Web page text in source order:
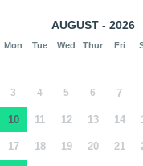
AUGUST - 2026
Mon Tue Wed Thur Fri
3 4 5 6 7
10 11 12 13 14
17 18 19 20 21